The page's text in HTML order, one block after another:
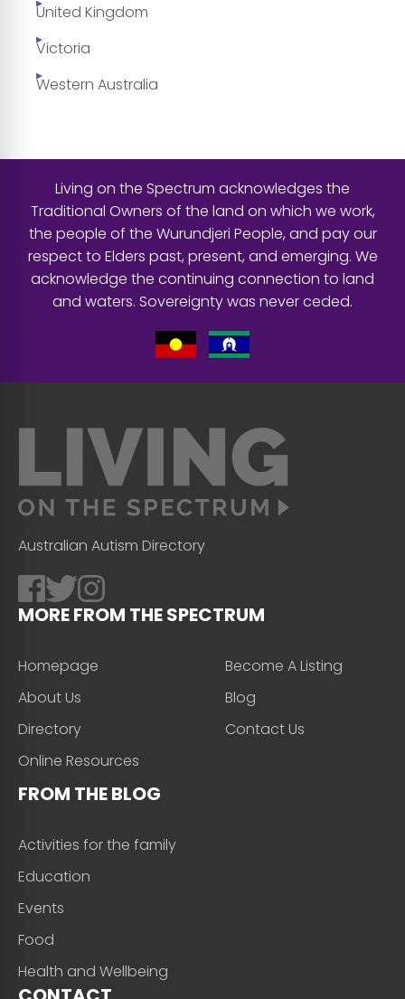
United Kingdom
Victoria
Western Australia
Living on the Spectrum acknowledges the
Traditional Owners of the land on which we work,
the people of the Wurundjeri People, and pay our
respect to Elders past, present, and emerging. We
acknowledge the continuing connection to land
and waters. Sovereignty was never ceded.
Australian Autism Directory
MORE FROM THE SPECTRUM
Homepage
About Us
Directory
Online Resources
Become A Listing
Blog
Contact Us
FROM THE BLOG
Activities for the family
Education
Events
Food
Health and Wellbeing